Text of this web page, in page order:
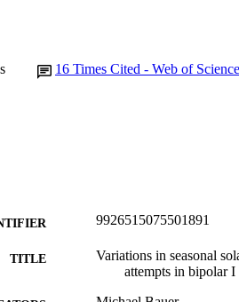
16 Times Cited - Web of Science
9926515075501891
TITLE
Variations in seasonal
attempts in bipolar I